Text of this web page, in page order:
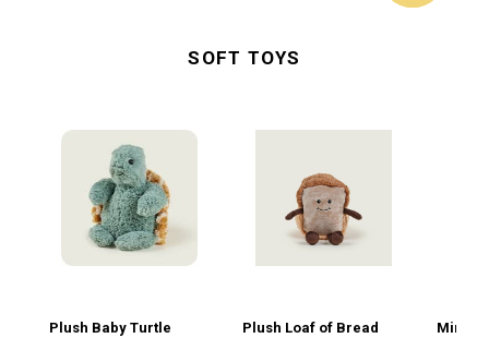
SOFT TOYS
Plush Baby Turtle
Plush Loaf of Bread
Mini